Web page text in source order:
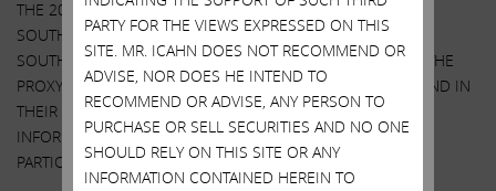
THE 2022 ANNUAL MEETING OF STOCKHOLDERS OF
SOUTHWEST GAS HOLDINGS, INC. STOCKHOLDERS OF
SOUTHWEST GAS HOLDINGS, INC. ARE ADVISED TO READ THE
PROXY STATEMENT AND RELATED MATERIALS CAREFULLY, AND IN
THEIR ENTIRETY, BECAUSE THEY CONTAIN IMPORTANT
INFORMATION, INCLUDING INFORMATION RELATED TO THE
PARTICIPANTS IN SUCH PROXY SOLICITATION.
PARTY FOR THE VIEWS EXPRESSED ON THIS
SITE. MR. ICAHN DOES NOT RECOMMEND OR
ADVISE, NOR DOES HE INTEND TO
RECOMMEND OR ADVISE, ANY PERSON TO
PURCHASE OR SELL SECURITIES AND NO ONE
SHOULD RELY ON THIS SITE OR ANY
INFORMATION CONTAINED HEREIN TO